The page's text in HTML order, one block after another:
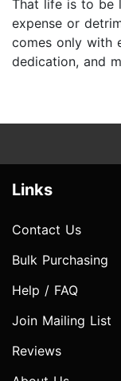
That life is to be
expense or
comes only with
dedication, and
Links
Contact Us
Bulk Purchasing
Help / FAQ
Join Mailing List
Reviews